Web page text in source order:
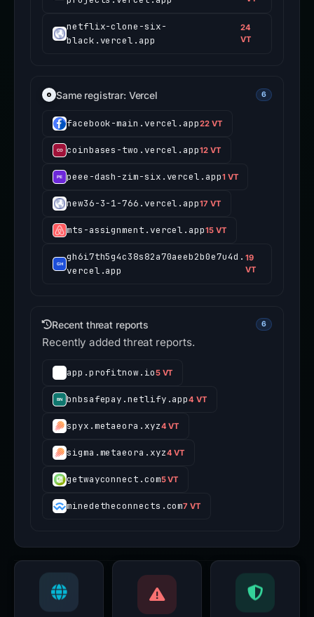
netflix-clone-six-
black.vercel.app
24
VT
Same registrar: Vercel 6
facebook-main.vercel.app22 VT
coinbases-two.vercel.app12 VT
peee-dash-zim-six.vercel.app1 VT
new36-3-1-766.vercel.app17 VT
mts-assignment.vercel.app15 VT
gh6i7th5g4c38s82a70aeeb2b0e7u4d.
vercel.app
19
VT
Recent threat reports 6
Recently added threat reports.
app.profitnow.io5 VT
bnbsafepay.netlify.app4 VT
spyx.metaeora.xyz4 VT
sigma.metaeora.xyz4 VT
getwayconnect.com5 VT
minedetheconnects.com7 VT